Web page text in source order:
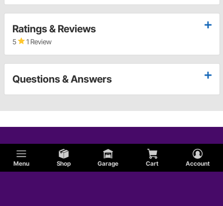
Menu Shop Garage Cart Account
Ratings & Reviews
5 1 Review
Questions & Answers